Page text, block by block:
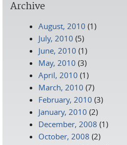
Archive
August, 2010 (1)
July, 2010 (5)
June, 2010 (1)
May, 2010 (3)
April, 2010 (1)
March, 2010 (7)
February, 2010 (3)
January, 2010 (2)
December, 2008 (1)
October, 2008 (2)